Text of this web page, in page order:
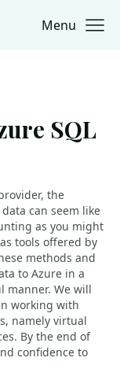
Menu
SQL
the
can seem like
as you might
tools offered by
methods and
to Azure in a
manner. We will
working with
namely virtual
By the end of
confidence to